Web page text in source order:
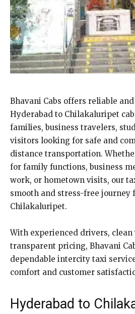
Bhavani Cabs offers reliable
Hyderabad to Chilakaluripet
families, business travelers,
visitors looking for safe and
distance transportation.
for family functions, business
work, or hometown visits, our
smooth and stress-free journey
Chilakaluripet.
With experienced drivers, clean
transparent pricing, Bhavani
dependable intercity taxi
comfort and customer
Hyderabad to